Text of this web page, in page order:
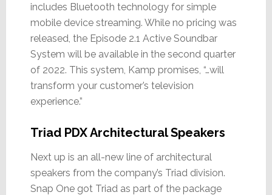
includes Bluetooth technology for simple
mobile device streaming. While no pricing was
released, the Episode 2.1 Active Soundbar
System will be available in the second quarter
of 2022. This system, Kamp promises, “…will
transform your customer’s television
experience.”
Triad PDX Architectural Speakers
Next up is an all-new line of architectural
speakers from the company’s Triad division.
Snap One got Triad as part of the package